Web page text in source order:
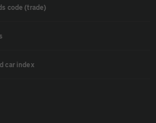
code (trade)
car index